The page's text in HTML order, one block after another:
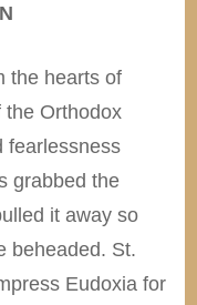
the hearts of
the Orthodox
fearlessness
grabbed the
it away so
beheaded. St.
Eudoxia for